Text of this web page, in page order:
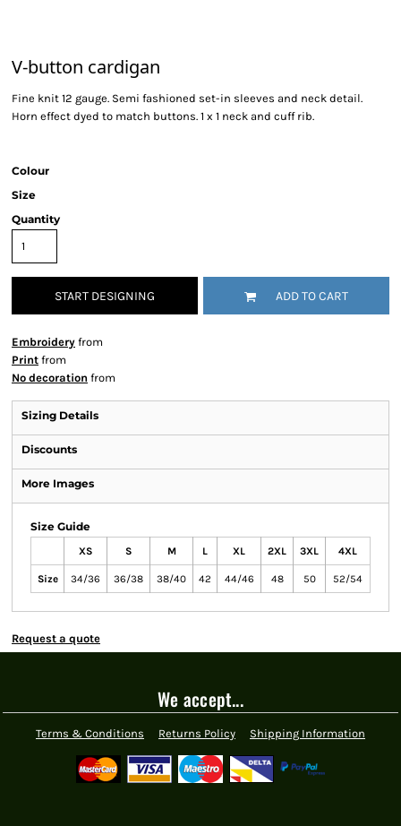
V-button cardigan
Fine knit 12 gauge. Semi fashioned set-in sleeves and neck detail.
Horn effect dyed to match buttons. 1 x 1 neck and cuff rib.
Colour
Size
Quantity
START DESIGNING ADD TO CART
Embroidery from
Print from
No decoration from
Sizing Details
Discounts
More Images
Size Guide
XS S M L XL 2XL 3XL 4XL
Size 34/36 36/38 38/40 42 44/46 48 50 52/54
Request a quote
We accept...
Terms & Conditions Returns Policy Shipping Information